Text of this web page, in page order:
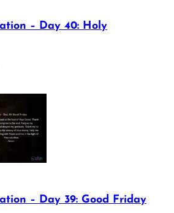
– Day 40: Holy
– Day 39: Good Friday